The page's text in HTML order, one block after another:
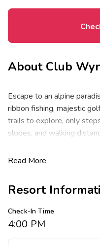
About Club
Escape to an alpine
ribbon fishing, majestic
trails to explore, only
slopes, and walking
Start your day with a walk
away from a pair of
bedroom resort suites
guests at 763 to 963
bed in the master, two
Read More
Resort
Check-In Time
4:00 PM